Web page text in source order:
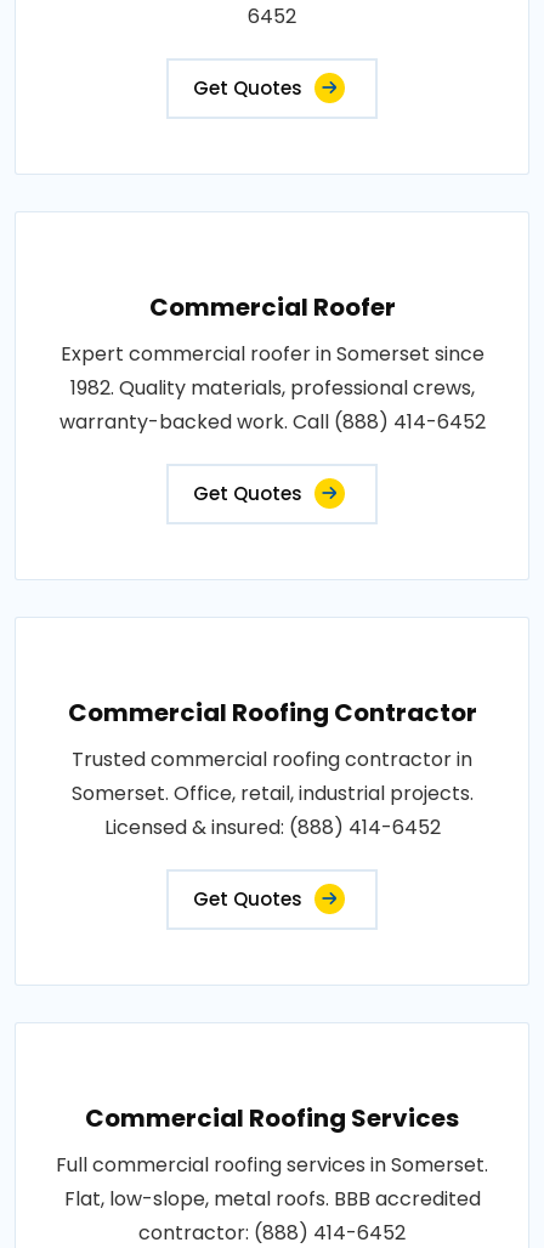
6452
Get Quotes
Commercial Roofer
Expert commercial roofer in Somerset since
1982. Quality materials, professional crews,
warranty-backed work. Call (888) 414-6452
Get Quotes
Commercial Roofing Contractor
Trusted commercial roofing contractor in
Somerset. Office, retail, industrial projects.
Licensed & insured: (888) 414-6452
Get Quotes
Commercial Roofing Services
Full commercial roofing services in Somerset.
Flat, low-slope, metal roofs. BBB accredited
contractor: (888) 414-6452